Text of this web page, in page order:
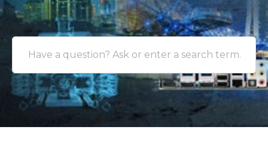
Have a question? Ask or enter a search term.